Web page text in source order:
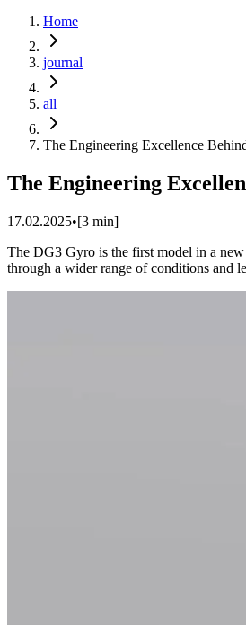
Home
journal
all
The Engineering Excellence
The Engineering
17.02.2025•[3 min]
The DG3 Gyro is the first model in a
through a wider range of conditions and